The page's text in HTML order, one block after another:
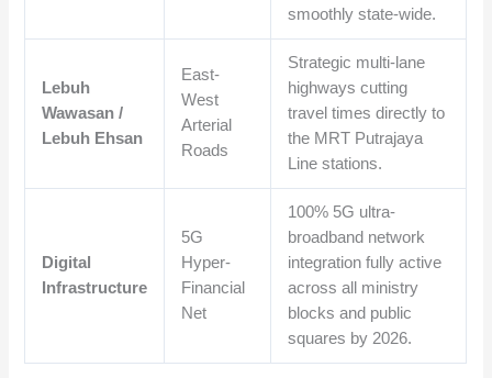
smoothly state-wide.
Lebuh
Wawasan /
Lebuh Ehsan
East-
West
Arterial
Roads
Strategic multi-lane
highways cutting
travel times directly to
the MRT Putrajaya
Line stations.
Digital
Infrastructure
5G
Hyper-
Financial
Net
100% 5G ultra-
broadband network
integration fully active
across all ministry
blocks and public
squares by 2026.